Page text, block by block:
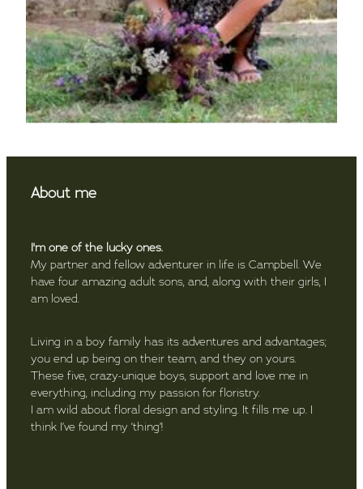
About me
I'm one of the lucky ones.
My partner and fellow adventurer in life is Campbell. We
have four amazing adult sons, and, along with their girls, I
am loved.
Living in a boy family has its adventures and advantages;
you end up being on their team, and they on yours.
These five, crazy-unique boys, support and love me in
everything, including my passion for floristry.
I am wild about floral design and styling. It fills me up. I
think I’ve found my ‘thing’!